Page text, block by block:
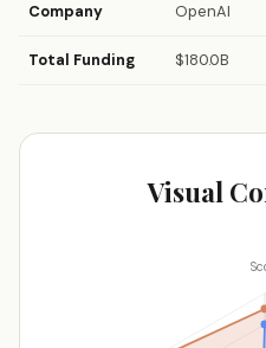
Company OpenAI
Total Funding $180.0B
Visual